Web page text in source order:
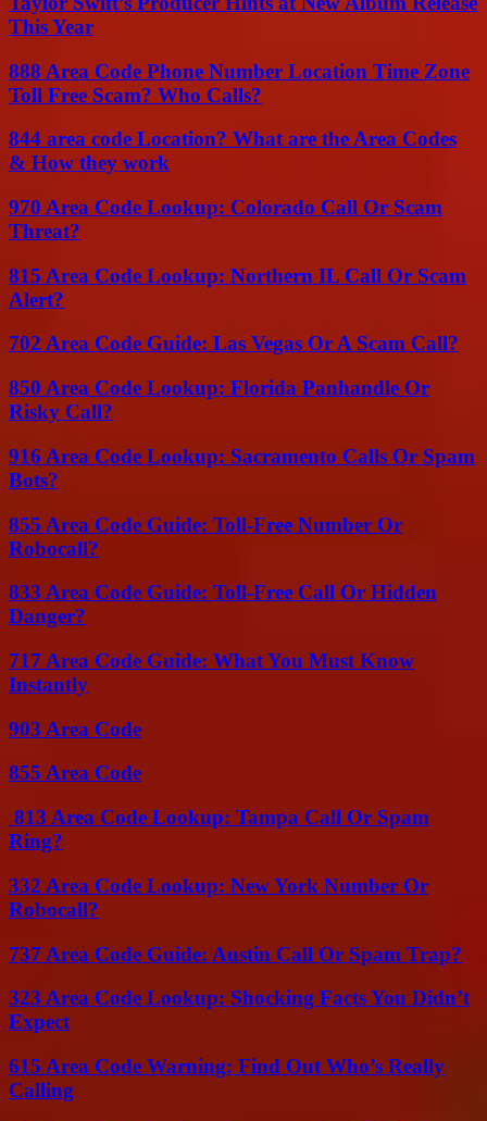
This Year
888 Area Code Phone Number Location Time Zone
Toll Free Scam? Who Calls?
844 area code Location? What are the Area Codes
& How they work
970 Area Code Lookup: Colorado Call Or Scam
Threat?
815 Area Code Lookup: Northern IL Call Or Scam
Alert?
702 Area Code Guide: Las Vegas Or A Scam Call?
850 Area Code Lookup: Florida Panhandle Or
Risky Call?
916 Area Code Lookup: Sacramento Calls Or Spam
Bots?
855 Area Code Guide: Toll-Free Number Or
Robocall?
833 Area Code Guide: Toll-Free Call Or Hidden
Danger?
717 Area Code Guide: What You Must Know
Instantly
903 Area Code
855 Area Code
813 Area Code Lookup: Tampa Call Or Spam
Ring?
332 Area Code Lookup: New York Number Or
Robocall?
737 Area Code Guide: Austin Call Or Spam Trap?
323 Area Code Lookup: Shocking Facts You Didn’t
Expect
615 Area Code Warning: Find Out Who’s Really
Calling